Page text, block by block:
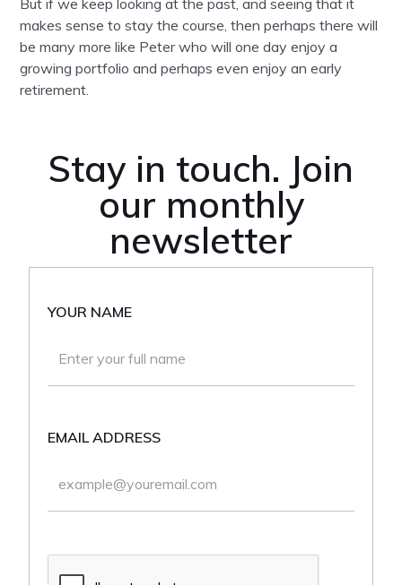
But if we keep looking at the past, and seeing that it
makes sense to stay the course, then perhaps there will
be many more like Peter who will one day enjoy a
growing portfolio and perhaps even enjoy an early
retirement.
Stay in touch. Join
our monthly
newsletter
YOUR NAME
EMAIL ADDRESS